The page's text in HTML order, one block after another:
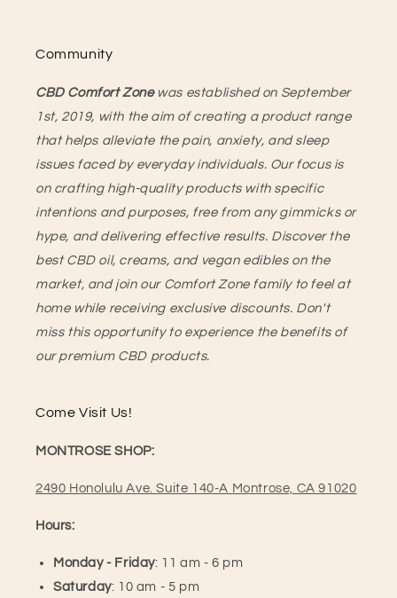
Community
CBD Comfort Zonewas established on September
1st, 2019, with the aim of creating a product range
that helps alleviate the pain, anxiety, and sleep
issues faced by everyday individuals. Our focus is
on crafting high-quality products with specific
intentions and purposes, free from any gimmicks or
hype, and delivering effective results. Discover the
best CBD oil, creams, and vegan edibles on the
market, and join our Comfort Zone family to feel at
home while receiving exclusive discounts. Don't
miss this opportunity to experience the benefits of
our premium CBD products.
Come Visit Us!
MONTROSE SHOP:
2490 Honolulu Ave. Suite 140-A Montrose, CA 91020
Hours:
Monday - Friday: 11 am - 6 pm
Saturday: 10 am - 5 pm